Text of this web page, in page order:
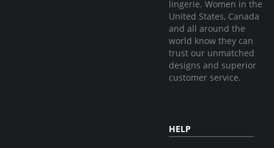
lingerie. Women in the
United States, Canada
and all around the
world know they can
trust our unmatched
designs and superior
customer service.
HELP